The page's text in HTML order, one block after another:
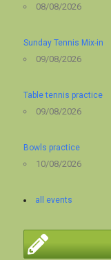
08/08/2026
Sunday Tennis Mix-in
09/08/2026
Table tennis practice
09/08/2026
Bowls practice
10/08/2026
all events